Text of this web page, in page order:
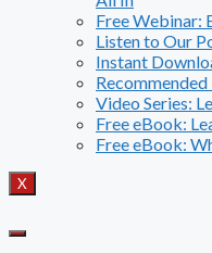
Free Webinar:
Listen to Our
Instant
Recommended
Video Series:
Free eBook:
Free eBook:
X